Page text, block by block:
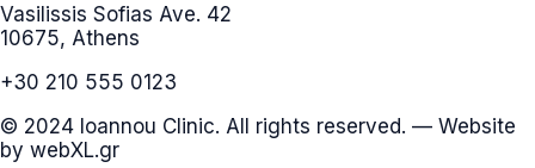
Vasilissis Sofias Ave. 42
10675, Athens
+30 210 555 0123
© 2024 Ioannou Clinic. All rights reserved. — Website
by webXL.gr